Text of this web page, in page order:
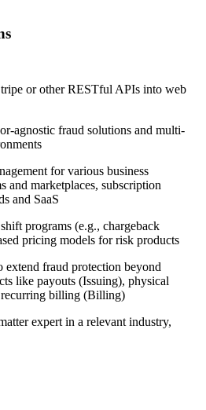
or other RESTful APIs into web
agnostic fraud solutions and multi-
for various business
and marketplaces, subscription
and SaaS
programs (e.g., chargeback
pricing models for risk products
fraud protection beyond
like payouts (Issuing), physical
billing (Billing)
expert in a relevant industry,